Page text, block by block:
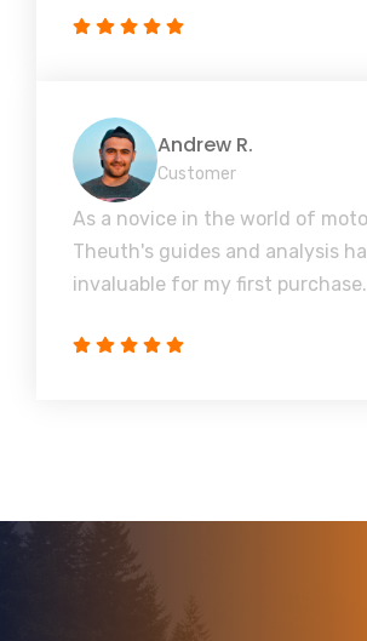
Andrew R.
Customer
As a novice in the world of
Theuth's guides and analysis
invaluable for my first purchase.